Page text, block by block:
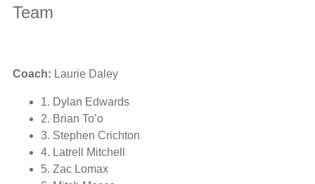
Team
Coach: Laurie Daley
1. Dylan Edwards
2. Brian To’o
3. Stephen Crichton
4. Latrell Mitchell
5. Zac Lomax